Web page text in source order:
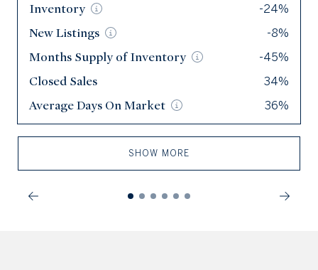
Inventory 66
NewListings 114
Months Supply of Inventory 3.1
Closed Sales 63
Average Days OnMarket 49
Inventory -24%
NewListings -8%
Months Supply of Inventory -45%
Closed Sales 34%
Average Days OnMarket 36%
SHOW MORE